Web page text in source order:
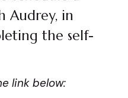
Audrey, in
the self-
link below: